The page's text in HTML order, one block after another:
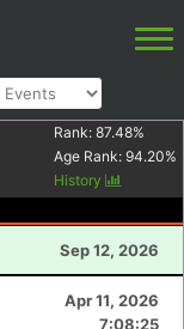
Rank: 87.48%
Age Rank: 94.20%
History
Sep 12, 2026
Apr 11, 2026
7:08:25